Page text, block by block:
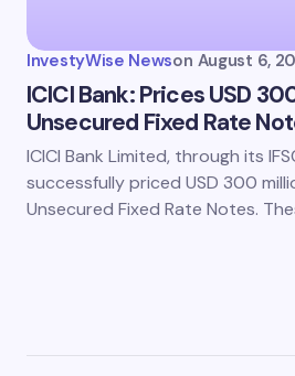
InvestyWise Newson August 6,
ICICI Bank: Prices USD
Unsecured Fixed Rate
ICICI Bank Limited, through its
successfully priced USD 300
Unsecured Fixed Rate Notes.